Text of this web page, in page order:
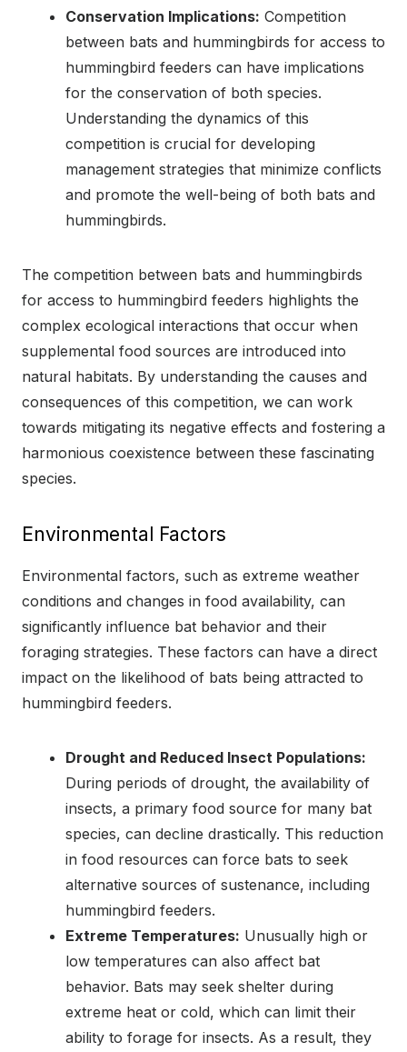
Conservation Implications: Competition
between bats and hummingbirds for access to
hummingbird feeders can have implications
for the conservation of both species.
Understanding the dynamics of this
competition is crucial for developing
management strategies that minimize conflicts
and promote the well-being of both bats and
hummingbirds.
The competition between bats and hummingbirds
for access to hummingbird feeders highlights the
complex ecological interactions that occur when
supplemental food sources are introduced into
natural habitats. By understanding the causes and
consequences of this competition, we can work
towards mitigating its negative effects and fostering a
harmonious coexistence between these fascinating
species.
Environmental Factors
Environmental factors, such as extreme weather
conditions and changes in food availability, can
significantly influence bat behavior and their
foraging strategies. These factors can have a direct
impact on the likelihood of bats being attracted to
hummingbird feeders.
Drought and Reduced Insect Populations:
During periods of drought, the availability of
insects, a primary food source for many bat
species, can decline drastically. This reduction
in food resources can force bats to seek
alternative sources of sustenance, including
hummingbird feeders.
Extreme Temperatures: Unusually high or
low temperatures can also affect bat
behavior. Bats may seek shelter during
extreme heat or cold, which can limit their
ability to forage for insects. As a result, they